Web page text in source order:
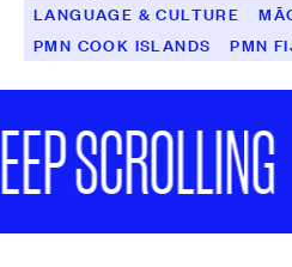
LANGUAGE & CULTURE
PMN COOK ISLANDS
PMN
SCROLLING